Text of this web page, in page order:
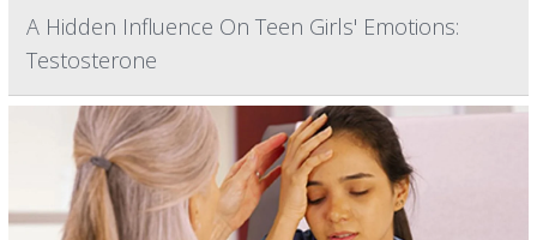
A Hidden Influence On Teen Girls' Emotions:
Testosterone